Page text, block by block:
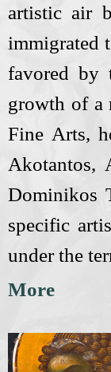
artistic air
immigrated
favored by
growth of a
Fine Arts,
Akotantos,
Dominikos
specific
under the
More